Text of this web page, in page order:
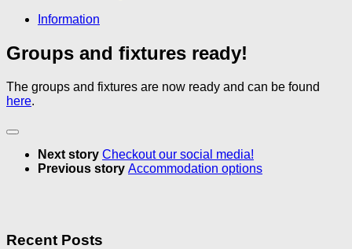
Information
Groups and fixtures ready!
The groups and fixtures are now ready and can be found
here.
Next story Checkout our social media!
Previous story Accommodation options
Recent Posts